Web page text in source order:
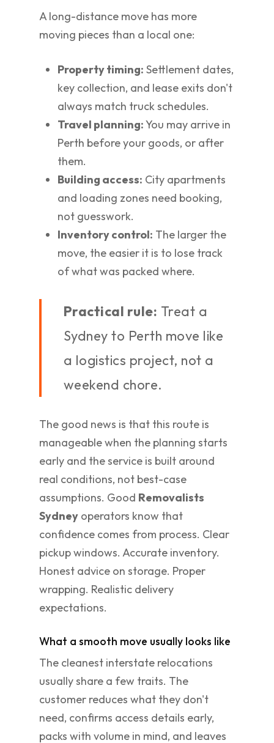
A long-distance move has more
moving pieces than a local one:
Property timing: Settlement dates,
key collection, and lease exits don't
always match truck schedules.
Travel planning:You may arrive in
Perth before your goods, or after
them.
Building access: City apartments
and loading zones need booking,
not guesswork.
Inventory control: The larger the
move, the easier it is to lose track
of what was packed where.
Practical rule: Treat a
Sydney to Perth move like
a logistics project, not a
weekend chore.
The good news is that this route is
manageable when the planning starts
early and the service is built around
real conditions, not best-case
assumptions. Good Removalists
Sydney operators know that
confidence comes from process. Clear
pickup windows. Accurate inventory.
Honest advice on storage. Proper
wrapping. Realistic delivery
expectations.
What a smooth move usually looks like
The cleanest interstate relocations
usually share a few traits. The
customer reduces what they don't
need, confirms access details early,
packs with volume in mind, and leaves